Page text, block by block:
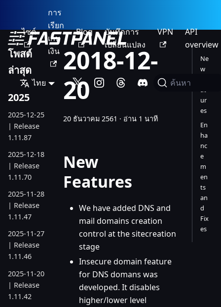
ไซต์
การ
เรียก
เก็บ
เงิน
Blog
บันทึกการ
เปลี่ยนแปลง
VPN
API
overview
ไทย ค้นหา
โพสต์
ล่าสุด
2025
2025-12-25
| Release
1.11.87
2025-12-18
| Release
1.11.70
2025-11-28
| Release
1.11.47
2025-11-27
| Release
1.11.46
2025-11-20
| Release
1.11.42
2018-12-
20
20 ธันวาคม 2561 · อ่าน 1 นาที
New
Features
We have added DNS and
mail domains creation
control at the sitecreation
stage
Insecure domain feature
for DNS domans was
developed. It disables
higher/lower level
Ne
w
at
ur
es
En
ha
nc
e
m
en
ts
an
d
Fix
es